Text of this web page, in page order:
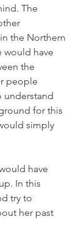
The
the Northern
would have
the
people
understand
for this
simply
have
In this
try to
her past